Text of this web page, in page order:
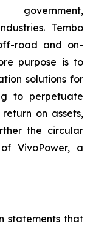
government,
Tembo
road and on-
purpose is to
solutions for
to perpetuate
on assets,
the circular
VivoPower, a
statements that